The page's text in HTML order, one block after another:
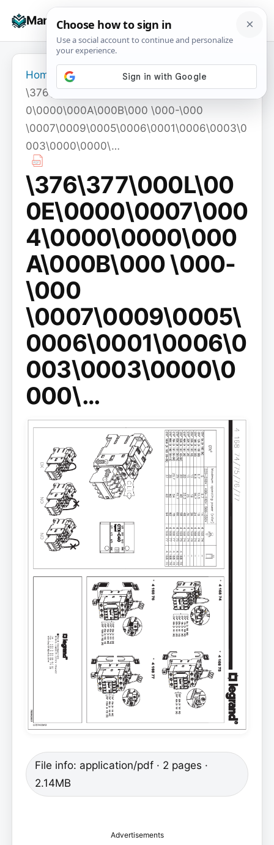
Manuals+
☰
Home
\376\377\000L\000E\0000\0007\0004\000
0\0000\000A\000B\000 \000-\000
\0007\0009\0005\0006\0001\0006\0003\0
003\0000\0000\…
\376\377\000L\00
0E\0000\0007\000
4\0000\0000\000
A\000B\000 \000-
\000
\0007\0009\0005\
0006\0001\0006\0
003\0003\0000\0
000\…
File info: application/pdf · 2 pages ·
2.14MB
Advertisements